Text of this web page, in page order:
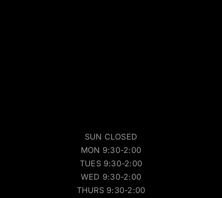
SUN CLOSED
MON 9:30-2:00
TUES 9:30-2:00
WED 9:30-2:00
THURS 9:30-2:00